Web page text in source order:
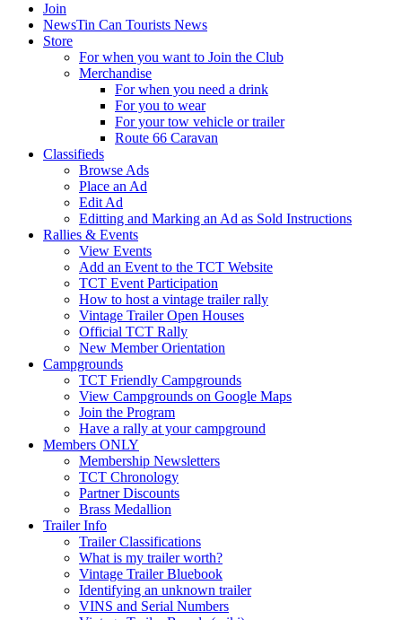
Join
NewsTin Can Tourists News
Store
For when you want to Join the Club
Merchandise
For when you need a drink
For you to wear
For your tow vehicle or trailer
Route 66 Caravan
Classifieds
Browse Ads
Place an Ad
Edit Ad
Editting and Marking an Ad as Sold Instructions
Rallies & Events
View Events
Add an Event to the TCT Website
TCT Event Participation
How to host a vintage trailer rally
Vintage Trailer Open Houses
Official TCT Rally
New Member Orientation
Campgrounds
TCT Friendly Campgrounds
View Campgrounds on Google Maps
Join the Program
Have a rally at your campground
Members ONLY
Membership Newsletters
TCT Chronology
Partner Discounts
Brass Medallion
Trailer Info
Trailer Classifications
What is my trailer worth?
Vintage Trailer Bluebook
Identifying an unknown trailer
VINS and Serial Numbers